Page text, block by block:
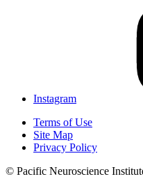
Instagram
Terms of Use
Site Map
Privacy Policy
© Pacific Neuroscience